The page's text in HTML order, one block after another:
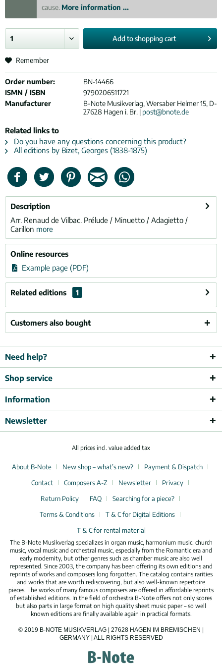
cause. More information ...
Add toshopping cart
Remember
Order number:
BN-14466
ISMN / ISBN
9790206511721
Manufacturer
B-Note Musikverlag, Wersaber Helmer 15, D-
27628 Hagen i. Br. | post@bnote.de
Related links to
Do you have any questions concerning this product?
All editions by Bizet, Georges (1838-1875)
Description
Arr. Renaud de Vilbac. Prélude / Minuetto / Adagietto /
Carillon more
Online resources
Example page (PDF)
Related editions 1
Customers also bought
Need help?
Shop service
Information
Newsletter
All prices incl. value added tax
About B-Note New shop – what’s new?
Payment & Dispatch
Contact
Composers A-Z Newsletter
Privacy
Return Policy
FAQ
Searching for a piece?
Terms & Conditions
T & C for Digital Editions
T & C for rental material
The B-Note Musikverlag specializes in organ music, harmonium music, church
music, vocal music and orchestral music, especially from the Romantic era and
early modernity, but other genres such as chamber music are also well
represented. Since 2003, the company has been offering its own editions and
reprints of works and composers long forgotten. The catalog contains rarities
and works that are worth rediscovering, but also well-known repertoire
pieces. The works of many famous composers are offered in affordable reprints
of established editions. In the field of orchestra B-Note offers not only scores
but also parts in large format on high quality sheet music paper – so well
known editions are finally available again in practical formats.
© 2019 B-NOTE MUSIKVERLAG | 27628 HAGEN IM BREMISCHEN |
GERMANY | ALL RIGHTS RESERVED